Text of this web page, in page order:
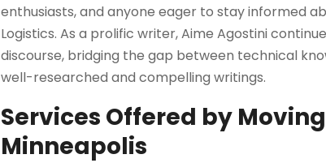
enthusiasts, and anyone eager to stay informed
Logistics. As a prolific writer, Aime Agostini
discourse, bridging the gap between technical
well-researched and compelling writings.
Services Offered by
Minneapolis